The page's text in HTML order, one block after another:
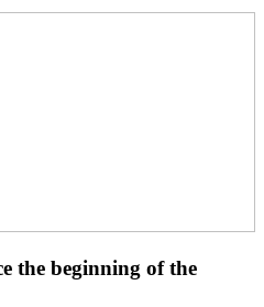
the beginning of the